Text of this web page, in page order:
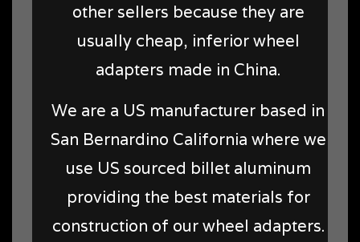
other sellers because they are
usually cheap, inferior wheel
adapters made in China.
We are a US manufacturer based in
San Bernardino California where we
use US sourced billet aluminum
providing the best materials for
construction of our wheel adapters.